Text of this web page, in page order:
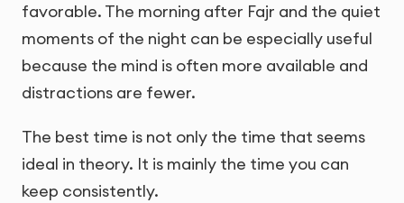
favorable. The morning after Fajr and the quiet
moments of the night can be especially useful
because the mind is often more available and
distractions are fewer.
The best time is not only the time that seems
ideal in theory. It is mainly the time you can
keep consistently.